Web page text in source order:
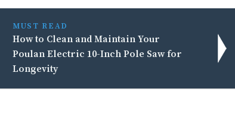
MUST READ
How to Clean and Maintain Your
Poulan Electric 10-Inch Pole Saw for
Longevity